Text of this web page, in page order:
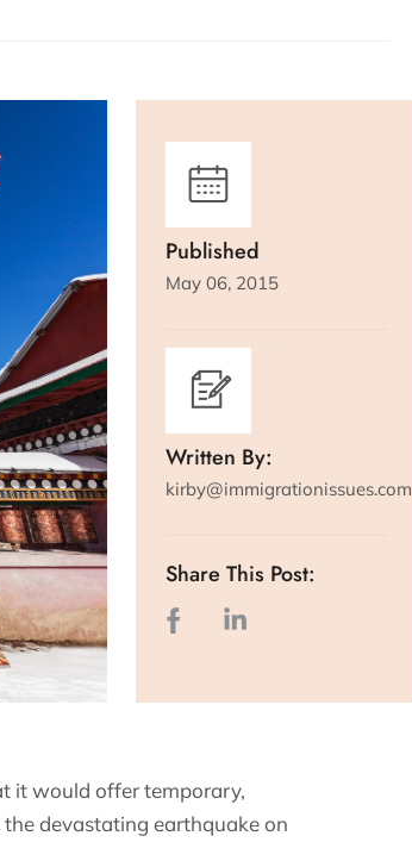
Published
May 06, 2015
Written By:
kirby@immigrationissues.com
Share This Post:
it would offer temporary,
devastating earthquake on